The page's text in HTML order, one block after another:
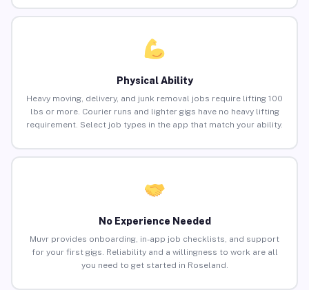
Physical Ability
Heavy moving, delivery, and junk removal jobs require lifting 100
lbs or more. Courier runs and lighter gigs have no heavy lifting
requirement. Select job types in the app that match your ability.
No Experience Needed
Muvr provides onboarding, in-app job checklists, and support
for your first gigs. Reliability and a willingness to work are all
you need to get started in Roseland.